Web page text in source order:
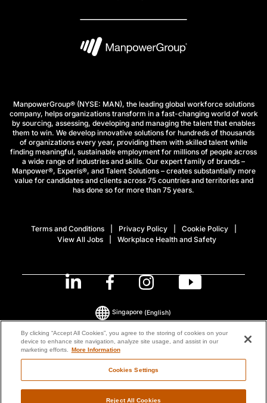
ManpowerGroup® (NYSE: MAN), the leading global workforce solutions
company, helps organizations transform in a fast-changing world of work
by sourcing, assessing, developing and managing the talent that enables
them to win. We develop innovative solutions for hundreds of thousands
of organizations every year, providing them with skilled talent while
finding meaningful, sustainable employment for millions of people across
a wide range of industries and skills. Our expert family of brands –
Manpower®, Experis®, and Talent Solutions – creates substantially more
value for candidates and clients across 75 countries and territories and
has done so for more than 75 years.
Terms and Conditions Privacy Policy
Cookie Policy
View All Jobs
Workplace Health and Safety
© 2026 ManpowerGroup All Rights Reserved.
Singapore (English)
By clicking “Accept All Cookies”, you agree to the storing of cookies on your
device to enhance site navigation, analyze site usage, and assist in our
marketing efforts. More Information
Cookies Settings
Reject All Cookies